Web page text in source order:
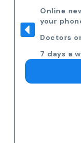
Online
your
Doctors
7 days a